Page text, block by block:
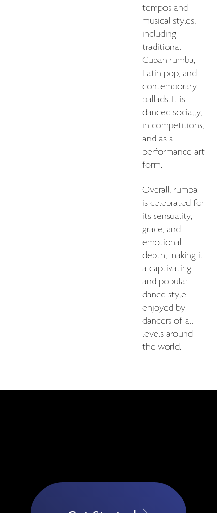
tempos and
musical styles,
including
traditional
Cuban rumba,
Latin pop, and
contemporary
ballads. It is
danced socially,
in competitions,
and as a
performance art
form.
Overall, rumba
is celebrated for
its sensuality,
grace, and
emotional
depth, making it
a captivating
and popular
dance style
enjoyed by
dancers of all
levels around
the world.